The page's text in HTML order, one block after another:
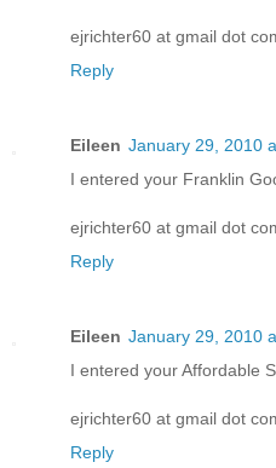
ejrichter60 at gmail dot
Reply
Eileen January 29, 2010
I entered your Franklin
ejrichter60 at gmail dot
Reply
Eileen January 29, 2010
I entered your Affordable
ejrichter60 at gmail dot
Reply